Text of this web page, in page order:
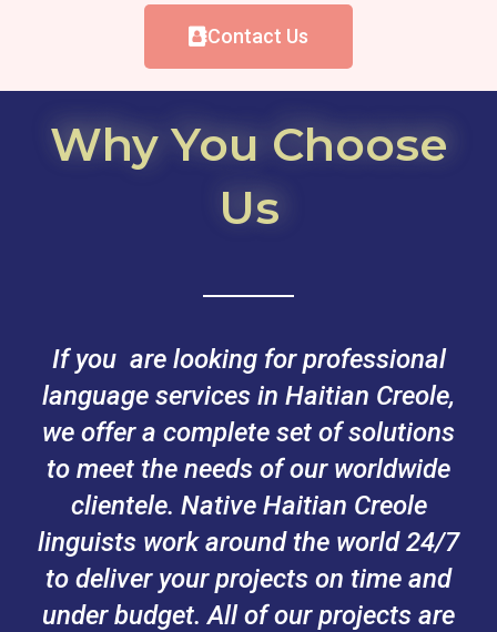
Contact Us
Why You Choose
Us
If you are looking for professional
language services in Haitian Creole,
we offer a complete set of solutions
to meet the needs of our worldwide
clientele. Native Haitian Creole
linguists work around the world 24/7
to deliver your projects on time and
under budget. All of our projects are